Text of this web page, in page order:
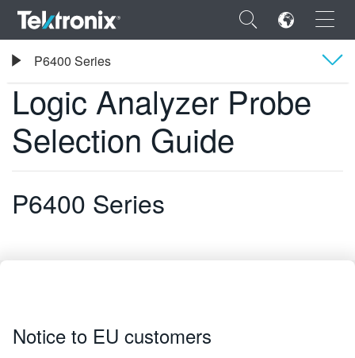
×
ENGLISH
DEUTSCH
한국어
Tektronix Logic Analyzer Probe Selection Guide
Logic Analyzer Probe
Selection Guide
P6400 Series
P6400 Series
Overview
Notice to EU customers